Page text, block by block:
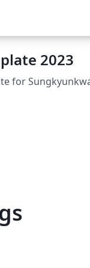
2023
for